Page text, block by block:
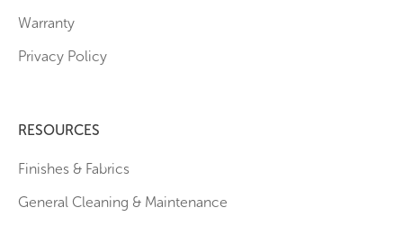
Warranty
Privacy Policy
RESOURCES
Finishes & Fabrics
General Cleaning & Maintenance